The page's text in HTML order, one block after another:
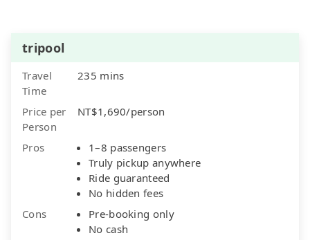
tripool
Travel
Time
235 mins
Price per
Person
NT$1,690/person
Pros
1–8 passengers
Truly pickup anywhere
Ride guaranteed
No hidden fees
Cons
Pre-booking only
No cash